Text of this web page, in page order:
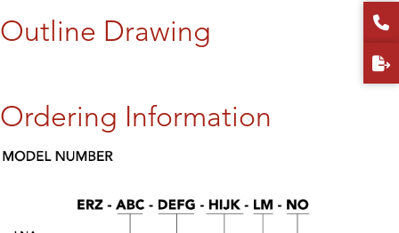
Outline Drawing
Ordering Information